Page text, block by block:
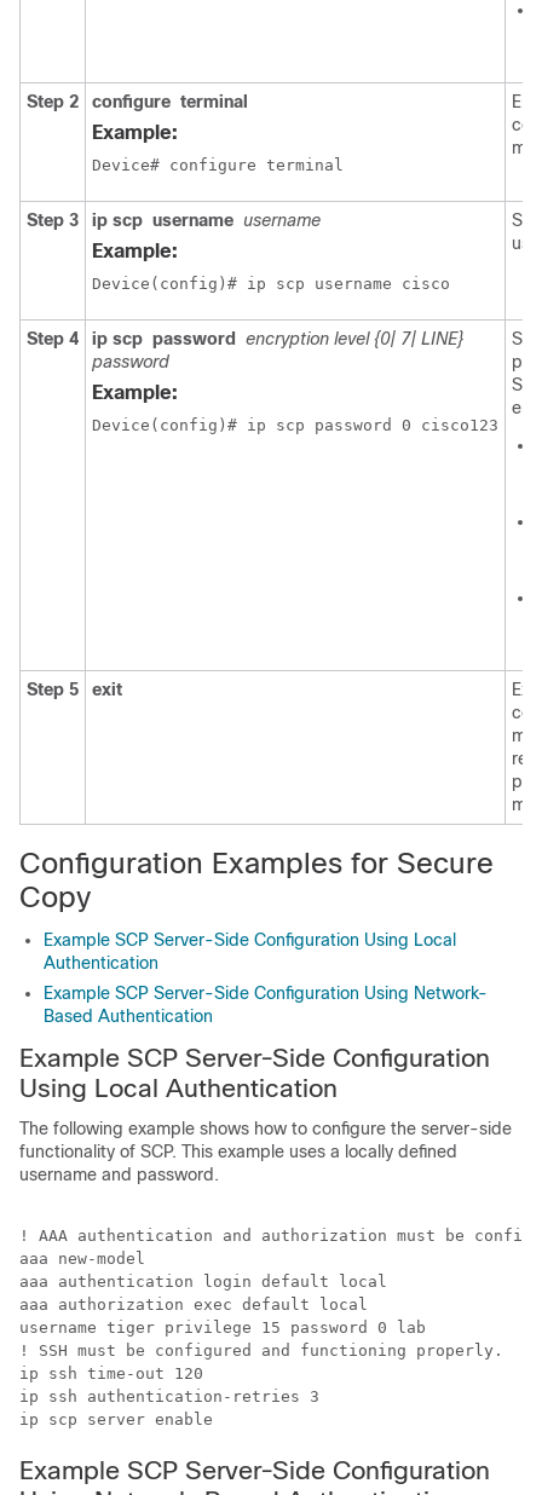
Step 2 configure terminal
Example:
Device# configure terminal
Step 3 ip scp username username
Example:
Device(config)# ip scp username cisco
Step 4 ip scp password
encryption level {0| 7| LINE}
password
Example:
Device(config)# ip scp password 0 cisco123
Step 5 exit
Configuration Examples for Secure
Copy
Example SCP Server-Side Configuration Using Local
Authentication
Example SCP Server-Side Configuration Using Network-
Based Authentication
Example SCP Server-Side Configuration
Using Local Authentication
The following example shows how to configure the server-side
functionality of SCP. This example uses a locally defined
username and password.
! AAA authentication and authorization must be
aaa new-model
aaa authentication login default local
aaa authorization exec default local
username tiger privilege 15 password 0 lab
! SSH must be configured and functioning properly.
ip ssh time-out 120
ip ssh authentication-retries 3
ip scp server enable
Example SCP Server-Side Configuration